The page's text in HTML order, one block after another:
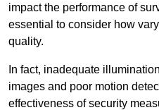
impact the performance of
essential to consider how
quality.
In fact, inadequate
images and poor motion
effectiveness of security